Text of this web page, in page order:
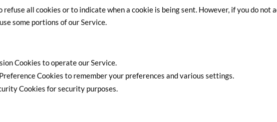
all cookies or to indicate when a cookie is being sent. However, if you do not
some portions of our Service.
Cookies to operate our Service.
Cookies to remember your preferences and various settings.
Cookies for security purposes.